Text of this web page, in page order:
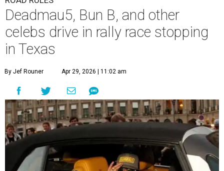
Deadmau5, Bun B, and other
celebs drive in rally race stopping
in Texas
By Jef Rouner Apr 29, 2026 | 11:02 am